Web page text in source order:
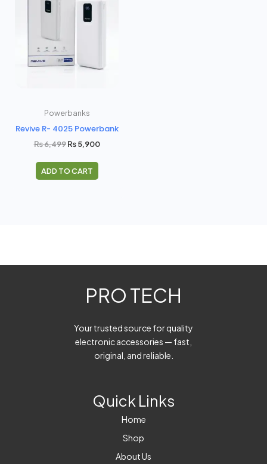
Powerbanks
Revive R- 4025 Powerbank
₨6,499 ₨5,900
ADD TO CART
PRO TECH
Your trusted source for quality
electronic accessories — fast,
original, and reliable.
Quick Links
Home
Shop
About Us